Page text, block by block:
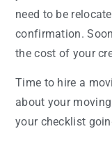
need to be
confirmation.
the cost of your
Time to hire a
about your
your checklist